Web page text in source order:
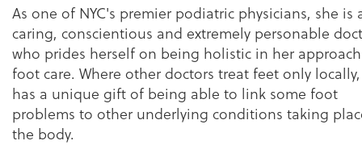
As one of NYC's premier podiatric physicians, she is
caring, conscientious and extremely personable
who prides herself on being holistic in her
foot care. Where other doctors treat feet only
has a unique gift of being able to link some foot
problems to other underlying conditions taking
the body.